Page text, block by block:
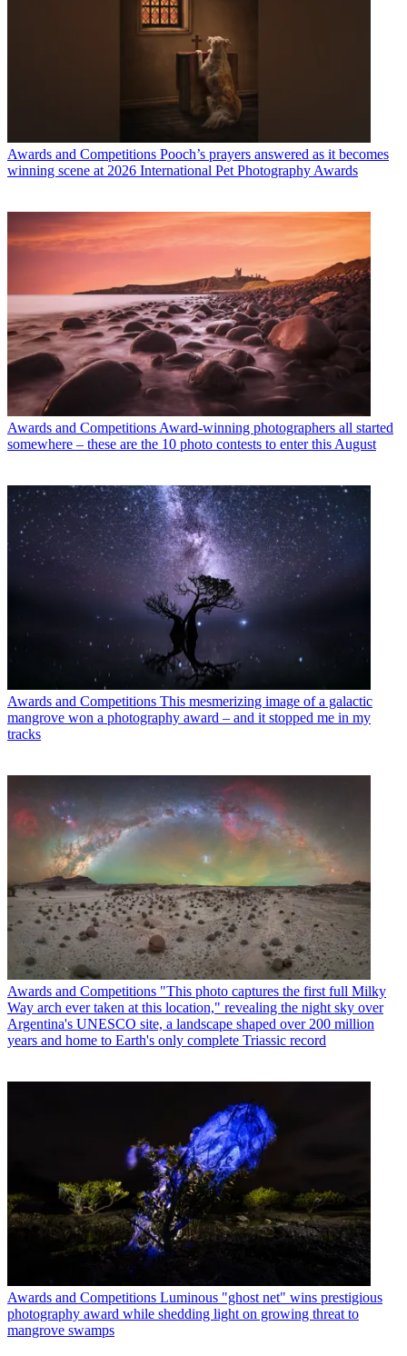
Awards and Competitions Pooch’s prayers answered as it becomes
winning scene at 2026 International Pet Photography Awards
Awards and Competitions Award-winning photographers all started
somewhere – these are the 10 photo contests to enter this August
Awards and Competitions This mesmerizing image of a galactic
mangrove won a photography award – and it stopped me in my
tracks
Awards and Competitions "This photo captures the first full Milky
Way arch ever taken at this location," revealing the night sky over
Argentina's UNESCO site, a landscape shaped over 200 million
years and home to Earth's only complete Triassic record
Awards and Competitions Luminous "ghost net" wins prestigious
photography award while shedding light on growing threat to
mangrove swamps